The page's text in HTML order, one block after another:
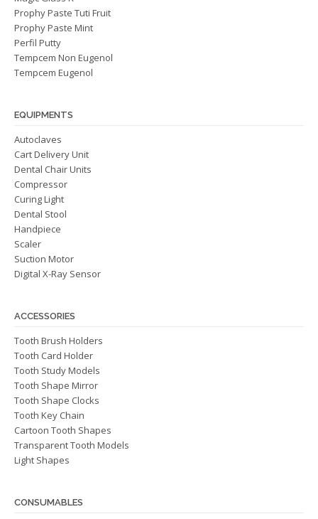
Prophy Paste Tuti Fruit
Prophy Paste Mint
Perfil Putty
Tempcem Non Eugenol
Tempcem Eugenol
EQUIPMENTS
Autoclaves
Cart Delivery Unit
Dental Chair Units
Compressor
Curing Light
Dental Stool
Handpiece
Scaler
Suction Motor
Digital X-Ray Sensor
ACCESSORIES
Tooth Brush Holders
Tooth Card Holder
Tooth Study Models
Tooth Shape Mirror
Tooth Shape Clocks
Tooth Key Chain
Cartoon Tooth Shapes
Transparent Tooth Models
Light Shapes
CONSUMABLES